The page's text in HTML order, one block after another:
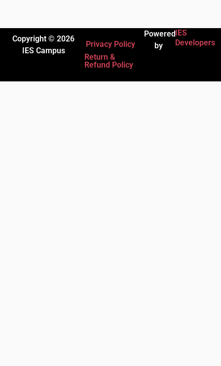
Copyright © 2026
IES Campus
Privacy Policy
Return &
Refund Policy
Powered
by
IES
Developers